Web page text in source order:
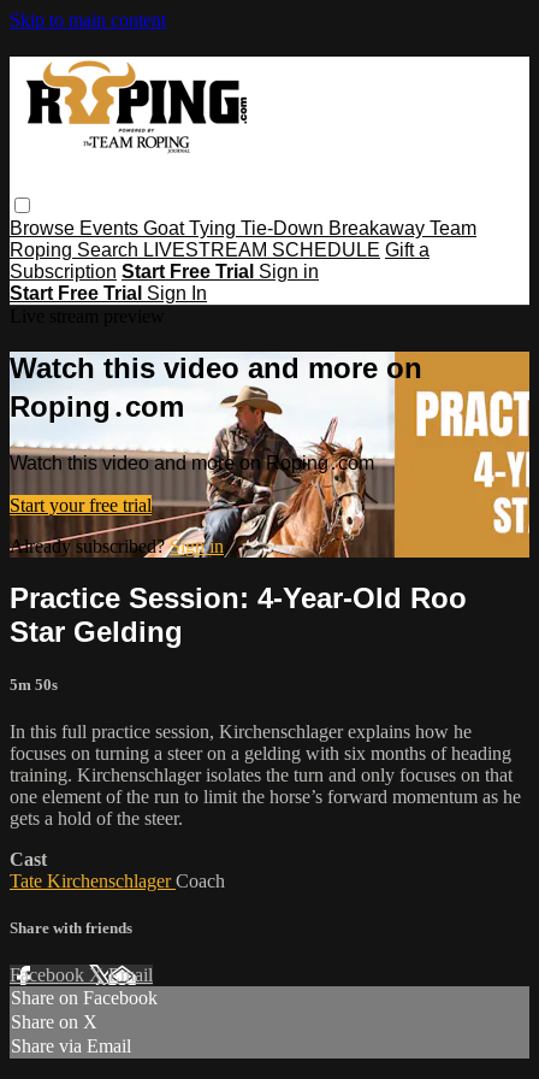
Skip to main content
Browse Events Goat Tying Tie-Down Breakaway Team
Roping Search LIVESTREAM SCHEDULE Gift a
Subscription Start Free Trial Sign in
Start Free Trial Sign In
Watch this video and more on
Roping․com
Watch this video and more on Roping․com
Start your free trial
Already subscribed?Sign in
Practice Session: 4-Year-Old Roo
Star Gelding
5m 50s
In this full practice session, Kirchenschlager explains how he
focuses on turning a steer on a gelding with six months of heading
training. Kirchenschlager isolates the turn and only focuses on that
one element of the run to limit the horse’s forward momentum as he
gets a hold of the steer.
Cast
Tate KirchenschlagerCoach
Share with friends
Facebook XEmail
Share on Facebook
Share on X
Share via Email